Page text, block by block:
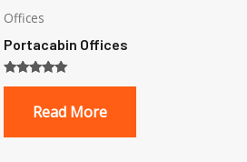
Offices
Portacabin Offices
Rated
out of 5Read More